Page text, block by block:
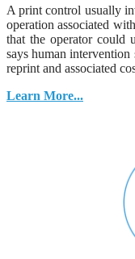
A print control usually
operation associated
that the operator could
says human
reprint and associated
Learn More...